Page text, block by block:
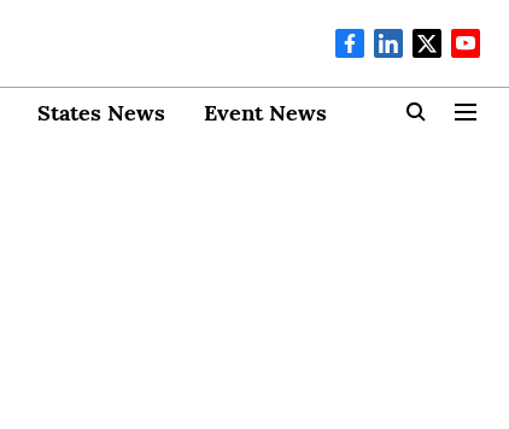
States News Event News